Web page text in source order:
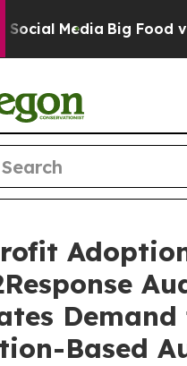
Media Big Food vs.
Based